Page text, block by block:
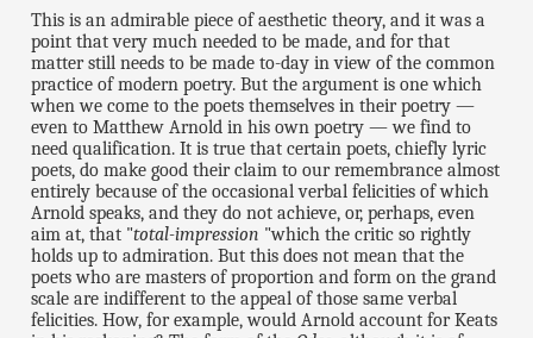
This is an admirable piece of aesthetic theory, and it was a
point that very much needed to be made, and for that
matter still needs to be made to-day in view of the common
practice of modern poetry. But the argument is one which
when we come to the poets themselves in their poetry —
even to Matthew Arnold in his own poetry — we find to
need qualification. It is true that certain poets, chiefly lyric
poets, do make good their claim to our remembrance almost
entirely because of the occasional verbal felicities of which
Arnold speaks, and they do not achieve, or, perhaps, even
aim at, that "total-impression "which the critic so rightly
holds up to admiration. But this does not mean that the
poets who are masters of proportion and form on the grand
scale are indifferent to the appeal of those same verbal
felicities. How, for example, would Arnold account for Keats